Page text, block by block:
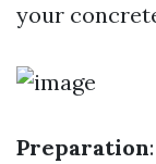
your
Preparation